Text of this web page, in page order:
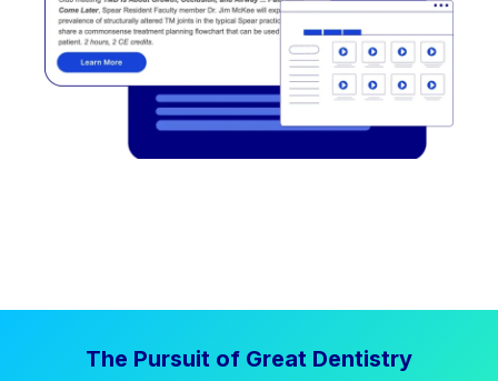
The Pursuit of Great Dentistry